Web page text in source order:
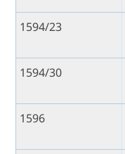
1594/23
1594/30
1596